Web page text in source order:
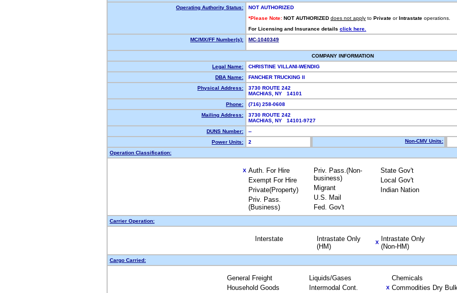
Operating Authority Status:
NOT AUTHORIZED
*Please Note: NOT AUTHORIZED does not apply to Private or Intrastate operations.
For Licensing and Insurance details click here.
MC/MX/FF Number(s):
MC-1040349
COMPANY INFORMATION
Legal Name:
CHRISTINE VILLANI-WENDIG
DBA Name:
FANCHER TRUCKING II
Physical Address:
3730 ROUTE 242
MACHIAS, NY 14101
Phone:
(716) 258-0608
Mailing Address:
3730 ROUTE 242
MACHIAS, NY 14101-9727
DUNS Number:
--
Power Units:
2 Non-CMV Units:
Operation Classification:
X Auth. For Hire
Exempt For Hire
Private(Property)
Priv. Pass.
(Business)
Priv. Pass.(Non-
business)
Migrant
U.S. Mail
Fed. Gov't
State Gov't
Local Gov't
Indian Nation
Carrier Operation:
Interstate
Intrastate Only
(HM)
X
Intrastate Only
(Non-HM)
Cargo Carried:
General Freight
Household Goods
Liquids/Gases
Intermodal Cont.
Chemicals
X Commodities Dry